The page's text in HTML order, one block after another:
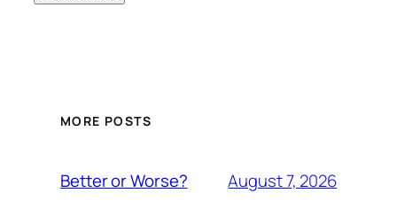
MORE POSTS
Better or Worse? August 7, 2026